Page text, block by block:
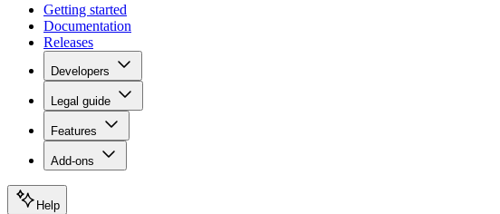
Getting started
Documentation
Releases
Developers
Legal guide
Features
Add-ons
Help